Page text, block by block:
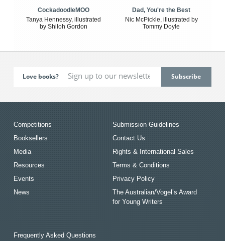
CockadoodleMOO
Tanya Hennessy, illustrated
by Shiloh Gordon
Dad, You're the Best
Nic McPickle, illustrated by
Tommy Doyle
Love books?
Competitions
Booksellers
Media
Resources
Events
News
Submission Guidelines
Contact Us
Rights & International Sales
Terms & Conditions
Privacy Policy
The Australian/Vogel’s Award
for Young Writers
Frequently Asked Questions